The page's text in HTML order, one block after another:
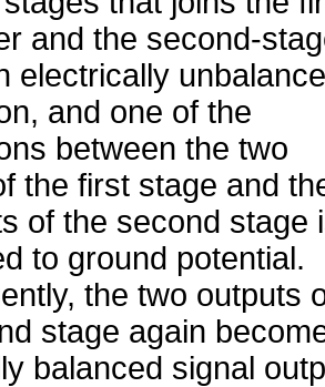
and the second-
electrically
and one of the
between the two
the first stage and
of the second stage
to ground potential.
the two outputs
stage again
balanced signal